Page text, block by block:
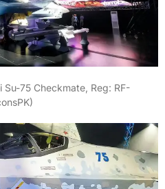
Su-75 Checkmate, Reg: RF-